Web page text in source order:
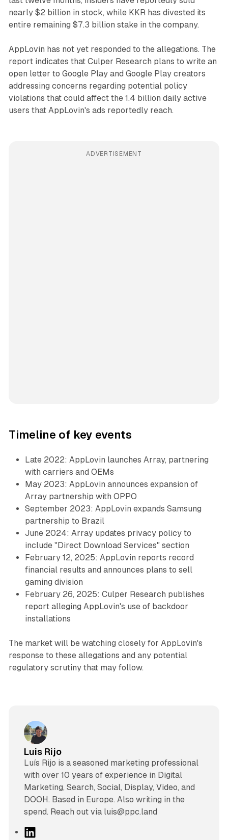
nearly $2 billion in stock, while KKR has divested its
entire remaining $7.3 billion stake in the company.
AppLovin has not yet responded to the allegations. The
report indicates that Culper Research plans to write an
open letter to Google Play and Google Play creators
addressing concerns regarding potential policy
violations that could affect the 1.4 billion daily active
users that AppLovin's ads reportedly reach.
ADVERTISEMENT
Timeline of key events
Late 2022: AppLovin launches Array, partnering
with carriers and OEMs
May 2023: AppLovin announces expansion of
Array partnership with OPPO
September 2023: AppLovin expands Samsung
partnership to Brazil
June 2024: Array updates privacy policy to
include "Direct Download Services" section
February 12, 2025: AppLovin reports record
financial results and announces plans to sell
gaming division
February 26, 2025: Culper Research publishes
report alleging AppLovin's use of backdoor
installations
The market will be watching closely for AppLovin's
response to these allegations and any potential
regulatory scrutiny that may follow.
Luis Rijo
Luís Rijo is a seasoned marketing professional
with over 10 years of experience in Digital
Marketing, Search, Social, Display, Video, and
DOOH. Based in Europe. Also writing in the
spend. Reach out via luis@ppc.land